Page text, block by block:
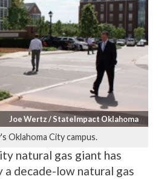
Joe Wertz / StateImpact Oklahoma
Oklahoma City campus.
natural gas giant has
a decade-low natural gas